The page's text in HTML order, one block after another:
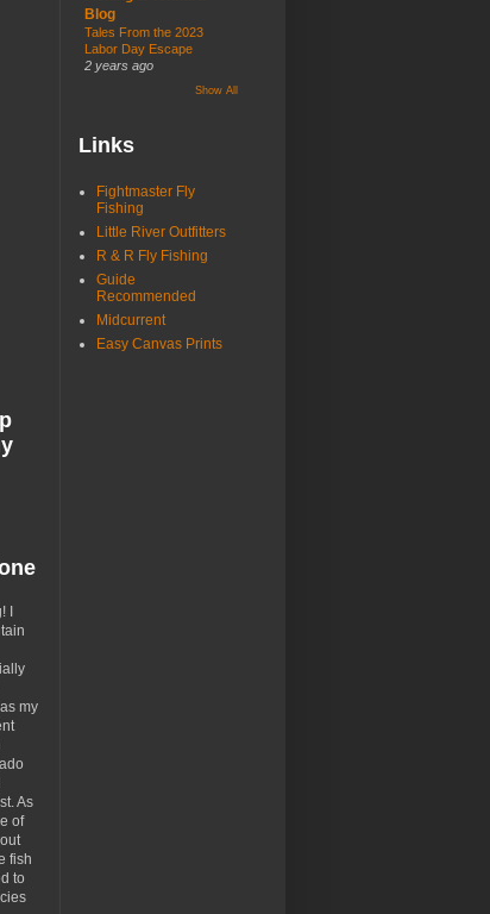
my
As
of
fish
to
Blog
Tales From the 2023
Labor Day Escape
2 years ago
Show All
Links
Fightmaster Fly
Fishing
Little River Outfitters
R & R Fly Fishing
Guide
Recommended
Midcurrent
Easy Canvas Prints